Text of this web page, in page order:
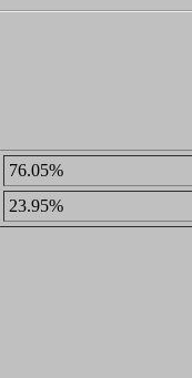
76.05%
23.95%